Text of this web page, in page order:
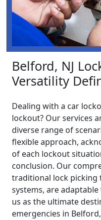
Belford, NJ
Versatility
Dealing with a car
lockout? Our services
diverse range of
flexible approach,
of each lockout
conclusion. Our
traditional lock picking
systems, are
us as the ultimate
emergencies in Belford,